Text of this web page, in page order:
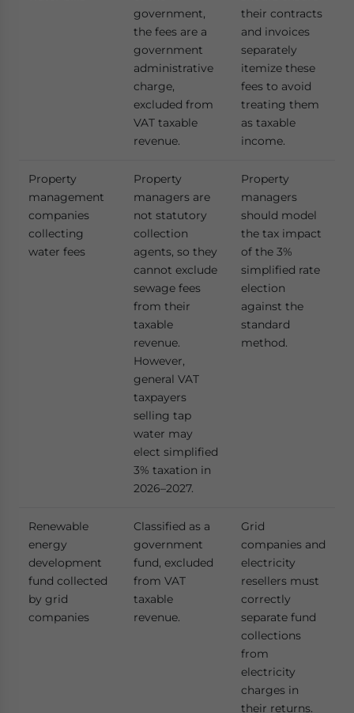
government,
the fees are a
government
administrative
charge,
excluded from
VAT taxable
revenue.
their contracts
and invoices
separately
itemize these
fees to avoid
treating them
as taxable
income.
Property
management
companies
collecting
water fees
Property
managers are
not statutory
collection
agents, so they
cannot exclude
sewage fees
from their
taxable
revenue.
However,
general VAT
taxpayers
selling tap
water may
elect simplified
3% taxation in
2026–2027.
Property
managers
should model
the tax impact
of the 3%
simplified rate
election
against the
standard
method.
Renewable
energy
development
fund collected
by grid
companies
Classified as a
government
fund, excluded
from VAT
taxable
revenue.
Grid
companies and
electricity
resellers must
correctly
separate fund
collections
from
electricity
charges in
their returns.